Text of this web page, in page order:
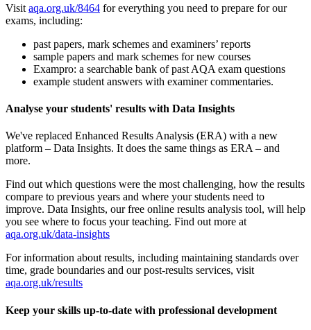
Visit aqa.org.uk/8464 for everything you need to prepare for our
exams, including:
past papers, mark schemes and examiners’ reports
sample papers and mark schemes for new courses
Exampro: a searchable bank of past AQA exam questions
example student answers with examiner commentaries.
Analyse your students' results with Data Insights
We've replaced Enhanced Results Analysis (ERA) with a new
platform – Data Insights. It does the same things as ERA – and
more.
Find out which questions were the most challenging, how the results
compare to previous years and where your students need to
improve. Data Insights, our free online results analysis tool, will help
you see where to focus your teaching. Find out more at
aqa.org.uk/data-insights
For information about results, including maintaining standards over
time, grade boundaries and our post-results services, visit
aqa.org.uk/results
Keep your skills up-to-date with professional development